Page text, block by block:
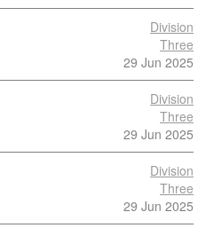
Division
Three
29 Jun 2025
Division
Three
29 Jun 2025
Division
Three
29 Jun 2025